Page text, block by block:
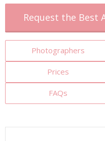
Request the Best
Photographers
Prices
FAQs